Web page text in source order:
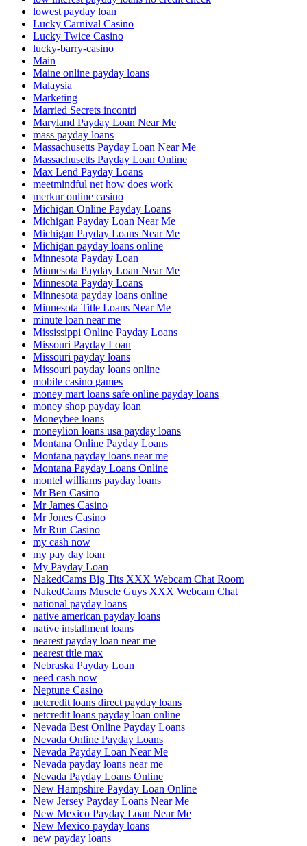
lowest payday loan
Lucky Carnival Casino
Lucky Twice Casino
lucky-barry-casino
Main
Maine online payday loans
Malaysia
Marketing
Married Secrets incontri
Maryland Payday Loan Near Me
mass payday loans
Massachusetts Payday Loan Near Me
Massachusetts Payday Loan Online
Max Lend Payday Loans
meetmindful net how does work
merkur online casino
Michigan Online Payday Loans
Michigan Payday Loan Near Me
Michigan Payday Loans Near Me
Michigan payday loans online
Minnesota Payday Loan
Minnesota Payday Loan Near Me
Minnesota Payday Loans
Minnesota payday loans online
Minnesota Title Loans Near Me
minute loan near me
Mississippi Online Payday Loans
Missouri Payday Loan
Missouri payday loans
Missouri payday loans online
mobile casino games
money mart loans safe online payday loans
money shop payday loan
Moneybee loans
moneylion loans usa payday loans
Montana Online Payday Loans
Montana payday loans near me
Montana Payday Loans Online
montel williams payday loans
Mr Ben Casino
Mr James Casino
Mr Jones Casino
Mr Run Casino
my cash now
my pay day loan
My Payday Loan
NakedCams Big Tits XXX Webcam Chat Room
NakedCams Muscle Guys XXX Webcam Chat
national payday loans
native american payday loans
native installment loans
nearest payday loan near me
nearest title max
Nebraska Payday Loan
need cash now
Neptune Casino
netcredit loans direct payday loans
netcredit loans payday loan online
Nevada Best Online Payday Loans
Nevada Online Payday Loans
Nevada Payday Loan Near Me
Nevada payday loans near me
Nevada Payday Loans Online
New Hampshire Payday Loan Online
New Jersey Payday Loans Near Me
New Mexico Payday Loan Near Me
New Mexico payday loans
new payday loans